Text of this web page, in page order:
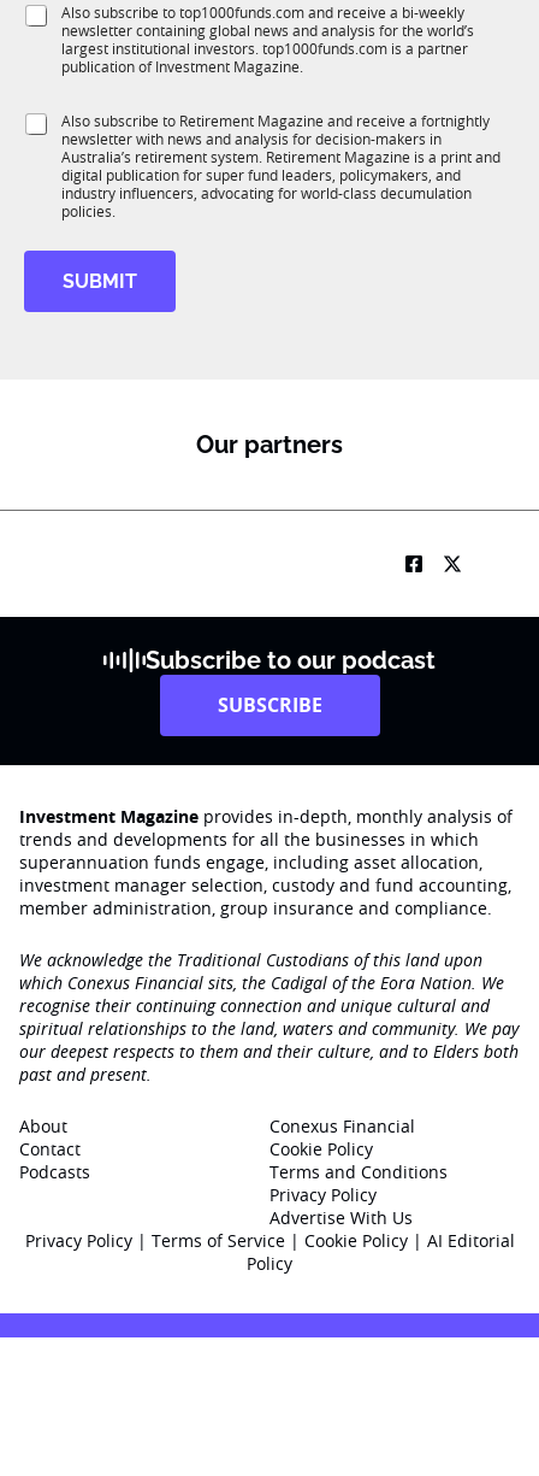
*
K
b
i
o
S
K
Also subscribe to top1000funds.com and receive a bi-weekly
newsletter containing global news and analysis for the world’s
largest institutional investors. top1000funds.com is a partner
publication of Investment Magazine.
S
Also subscribe to Retirement Magazine and receive a fortnightly
newsletter with news and analysis for decision-makers in
Australia’s retirement system. Retirement Magazine is a print and
digital publication for super fund leaders, policymakers, and
industry influencers, advocating for world-class decumulation
policies.
SUBMIT
Our partners
Subscribe to our podcast
SUBSCRIBE
Investment Magazine provides in-depth, monthly analysis of
trends and developments for all the businesses in which
superannuation funds engage‚ including asset allocation,
investment manager selection, custody and fund accounting,
member administration, group insurance and compliance.
We acknowledge the Traditional Custodians of this land upon
which Conexus Financial sits, the Cadigal of the Eora Nation. We
recognise their continuing connection and unique cultural and
spiritual relationships to the land, waters and community. We pay
our deepest respects to them and their culture, and to Elders both
past and present.
About
Contact
Podcasts
Conexus Financial
Cookie Policy
Terms and Conditions
Privacy Policy
Advertise With Us
Privacy Policy| Terms of Service| Cookie Policy | AI Editorial
Policy